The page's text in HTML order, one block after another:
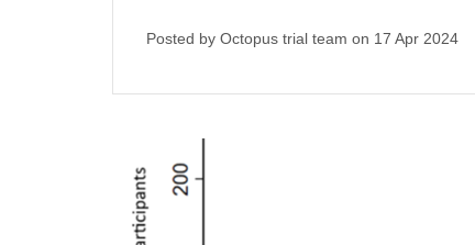
Posted by Octopus trial team on 17 Apr 2024